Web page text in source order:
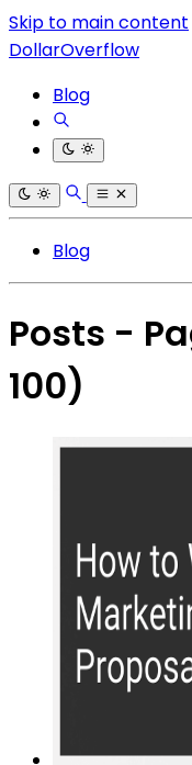
Skip to main content
DollarOverflow
Blog
Blog
Posts -
100)